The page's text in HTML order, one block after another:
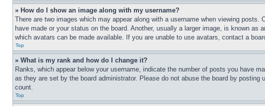
» How do I show an image along with my username?
There are two images which may appear along with a username when viewing
have made or your status on the board. Another, usually a larger image, is known
which avatars can be made available. If you are unable to use avatars, contact a
Top
» What is my rank and how do I change it?
Ranks, which appear below your username, indicate the number of posts you have
as they are set by the board administrator. Please do not abuse the board by
count.
Top